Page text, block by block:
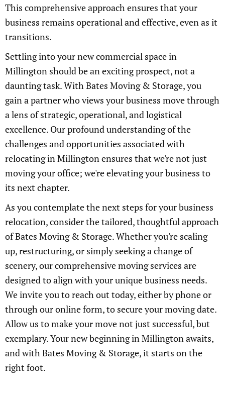
This comprehensive approach ensures that your
business remains operational and effective, even as it
transitions.
Settling into your new commercial space in
Millington should be an exciting prospect, not a
daunting task. With Bates Moving & Storage, you
gain a partner who views your business move through
a lens of strategic, operational, and logistical
excellence. Our profound understanding of the
challenges and opportunities associated with
relocating in Millington ensures that we're not just
moving your office; we're elevating your business to
its next chapter.
As you contemplate the next steps for your business
relocation, consider the tailored, thoughtful approach
of Bates Moving & Storage. Whether you're scaling
up, restructuring, or simply seeking a change of
scenery, our comprehensive moving services are
designed to align with your unique business needs.
We invite you to reach out today, either by phone or
through our online form, to secure your moving date.
Allow us to make your move not just successful, but
exemplary. Your new beginning in Millington awaits,
and with Bates Moving & Storage, it starts on the
right foot.